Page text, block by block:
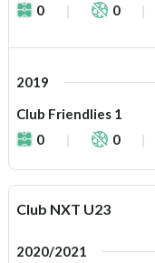
0
0
2019
Club Friendlies 1
0
0
Club NXT U23
2020/2021